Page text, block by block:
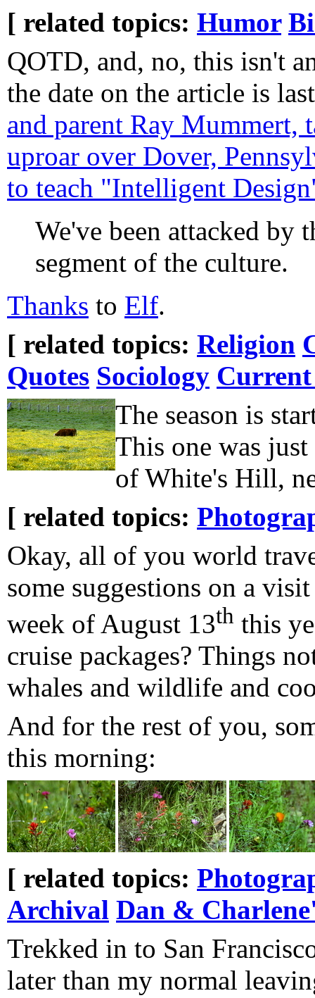
[ related topics: Humor
QOTD, and, no, this isn't
the date on the article is
and parent Ray Mummert,
uproar over Dover,
to teach "Intelligent
We've been attacked by
segment of the culture.
Thanks to Elf.
[ related topics: Religion
Quotes Sociology
The season is
This one was
of White's Hill,
[ related topics:
Okay, all of you world
some suggestions on a
week of August 13th this
cruise packages? Things
whales and wildlife and
And for the rest of you,
this morning:
[ related topics:
Archival Dan &
Trekked in to San
later than my normal